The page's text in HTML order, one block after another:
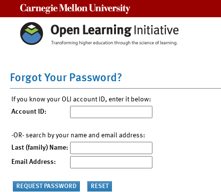
Forgot Your Password?
If you know your OLI account ID, enter it below:
Account ID:
-OR- search by your name and email address:
Last (family) Name:
Email Address: